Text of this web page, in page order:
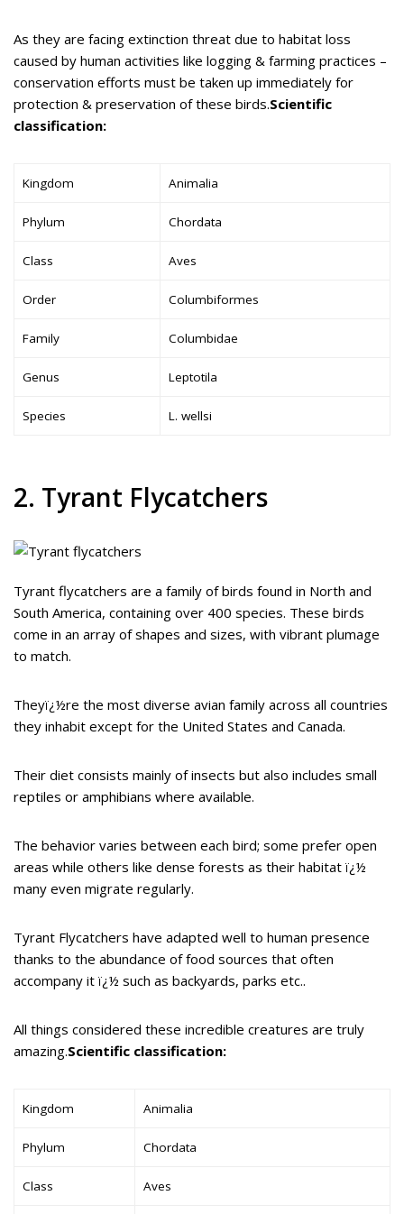
As they are facing extinction threat due to habitat loss
caused by human activities like logging & farming practices –
conservation efforts must be taken up immediately for
protection & preservation of these birds.Scientific
classification:
Kingdom Animalia
Phylum Chordata
Class Aves
Order Columbiformes
Family Columbidae
Genus Leptotila
Species L. wellsi
2. Tyrant Flycatchers
Tyrant flycatchers are a family of birds found in North and
South America, containing over 400 species. These birds
come in an array of shapes and sizes, with vibrant plumage
to match.
Theyï¿½re the most diverse avian family across all countries
they inhabit except for the United States and Canada.
Their diet consists mainly of insects but also includes small
reptiles or amphibians where available.
The behavior varies between each bird; some prefer open
areas while others like dense forests as their habitat ï¿½
many even migrate regularly.
Tyrant Flycatchers have adapted well to human presence
thanks to the abundance of food sources that often
accompany it ï¿½ such as backyards, parks etc..
All things considered these incredible creatures are truly
amazing.Scientific classification:
Kingdom Animalia
Phylum Chordata
Class Aves